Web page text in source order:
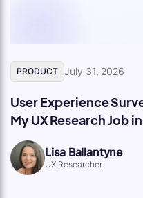
PRODUCT July 31, 2026
User Experience
My UX Research Job
Lisa Ballantyne
UX Researcher